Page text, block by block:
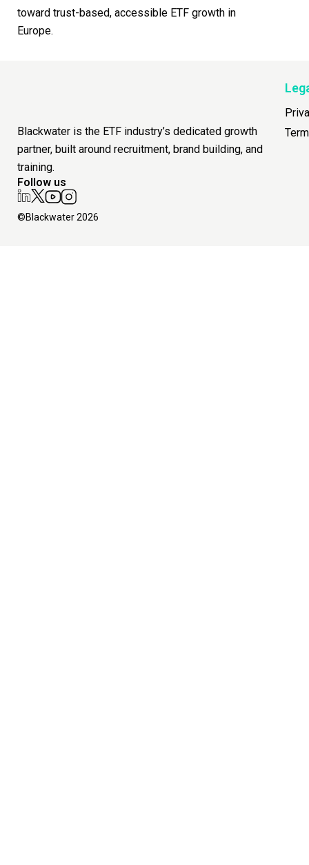
toward trust-based, accessible ETF growth in
Europe.
Blackwater is the ETF industry’s dedicated growth
partner, built around recruitment, brand building, and
training.
Follow us
©Blackwater 2026